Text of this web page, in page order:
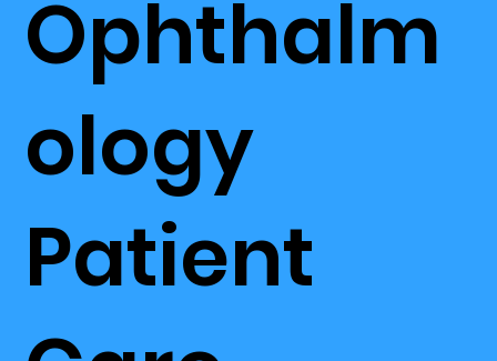
Ophthalm
ology
Patient